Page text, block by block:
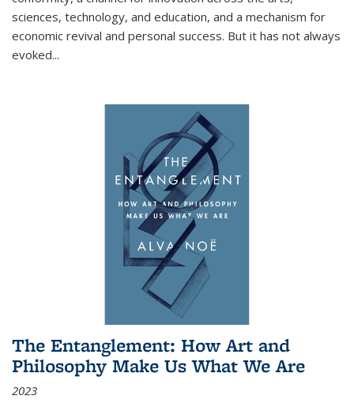
sciences, technology, and education, and a mechanism for
economic revival and personal success. But it has not always
evoked...
The Entanglement: How Art and
Philosophy Make Us What We Are
2023